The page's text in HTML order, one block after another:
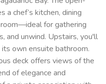
a chef’s kitchen, dining
for gathering
and unwind. Upstairs, you'll
own ensuite bathroom.
deck offers views of the
of elegance and